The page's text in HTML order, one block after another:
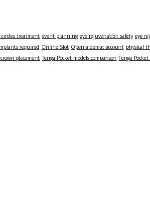
circles treatment event planning eye rejuvenation safety eye
required Online Slot Open a demat account physical
placement Tenga Pocket models comparison Tenga